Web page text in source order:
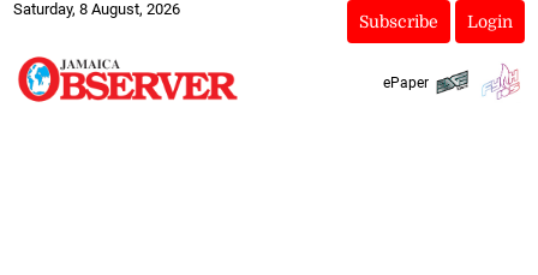
Saturday, 8 August, 2026
Subscribe Login
ePaper